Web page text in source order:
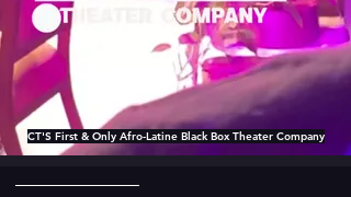
CT'S First & Only Afro-Latine Black Box Theater Company